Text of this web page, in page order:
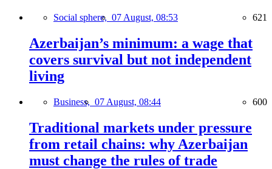
Social sphere, 07 August, 08:53 621
Azerbaijan’s minimum: a wage that
covers survival but not independent
living
Business, 07 August, 08:44 600
Traditional markets under pressure
from retail chains: why Azerbaijan
must change the rules of trade